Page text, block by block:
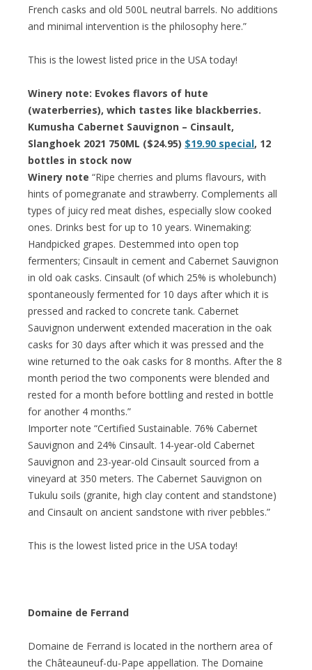
French casks and old 500L neutral barrels. No additions
and minimal intervention is the philosophy here.”
This is the lowest listed price in the USA today!
Winery note: Evokes flavors of hute
(waterberries), which tastes like blackberries.
Kumusha Cabernet Sauvignon – Cinsault,
Slanghoek 2021 750ML ($24.95) $19.90 special, 12
bottles in stock now
Winery note “Ripe cherries and plums flavours, with
hints of pomegranate and strawberry. Complements all
types of juicy red meat dishes, especially slow cooked
ones. Drinks best for up to 10 years. Winemaking:
Handpicked grapes. Destemmed into open top
fermenters; Cinsault in cement and Cabernet Sauvignon
in old oak casks. Cinsault (of which 25% is wholebunch)
spontaneously fermented for 10 days after which it is
pressed and racked to concrete tank. Cabernet
Sauvignon underwent extended maceration in the oak
casks for 30 days after which it was pressed and the
wine returned to the oak casks for 8 months. After the 8
month period the two components were blended and
rested for a month before bottling and rested in bottle
for another 4 months.”
Importer note “Certified Sustainable. 76% Cabernet
Sauvignon and 24% Cinsault. 14-year-old Cabernet
Sauvignon and 23-year-old Cinsault sourced from a
vineyard at 350 meters. The Cabernet Sauvignon on
Tukulu soils (granite, high clay content and standstone)
and Cinsault on ancient sandstone with river pebbles.”
This is the lowest listed price in the USA today!
Domaine de Ferrand
Domaine de Ferrand is located in the northern area of
the Châteauneuf-du-Pape appellation. The Domaine